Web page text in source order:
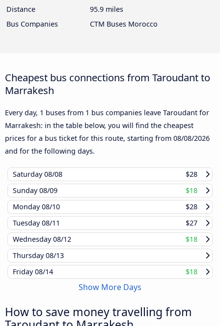
Distance
95.9 miles
Bus Companies
CTM Buses Morocco
Cheapest bus connections from Taroudant to
Marrakesh
Every day, 1 buses from 1 bus companies leave Taroudant for
Marrakesh: in the table below, you will find the cheapest
prices for a bus ticket for this route, starting from 08/08/2026
and for the following days.
Saturday08/08
$28
Sunday08/09
$18
Monday08/10
$28
Tuesday08/11
$27
Wednesday08/12
$18
Thursday08/13
Friday08/14 $18
Show More Days
How to save money travelling from